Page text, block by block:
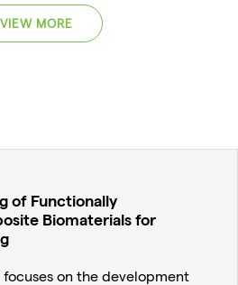
VIEW MORE
of Functionally
Biomaterials for
on the development